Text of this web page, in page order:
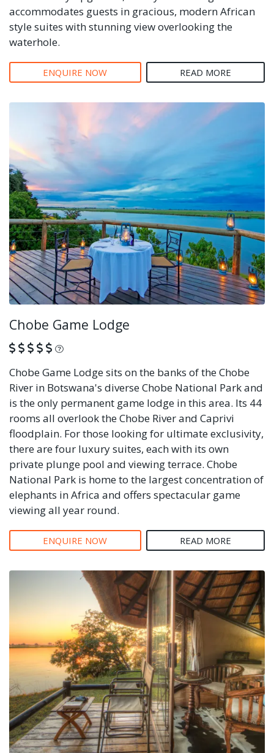
accommodates guests in gracious, modern African
style suites with stunning view overlooking the
waterhole.
ENQUIRE NOW READ MORE
Chobe Game Lodge
What is this?
Chobe Game Lodge sits on the banks of the Chobe
River in Botswana's diverse Chobe National Park and
is the only permanent game lodge in this area. Its 44
rooms all overlook the Chobe River and Caprivi
floodplain. For those looking for ultimate exclusivity,
there are four luxury suites, each with its own
private plunge pool and viewing terrace. Chobe
National Park is home to the largest concentration of
elephants in Africa and offers spectacular game
viewing all year round.
ENQUIRE NOW READ MORE